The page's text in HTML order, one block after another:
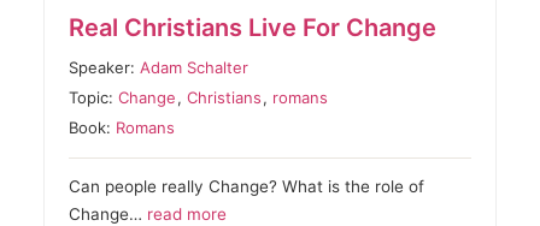
Real Christians Live For Change
Speaker:Adam Schalter
Topic:Change,Christians, romans
Book: Romans
Can people really Change? What is the role of
Change… read more